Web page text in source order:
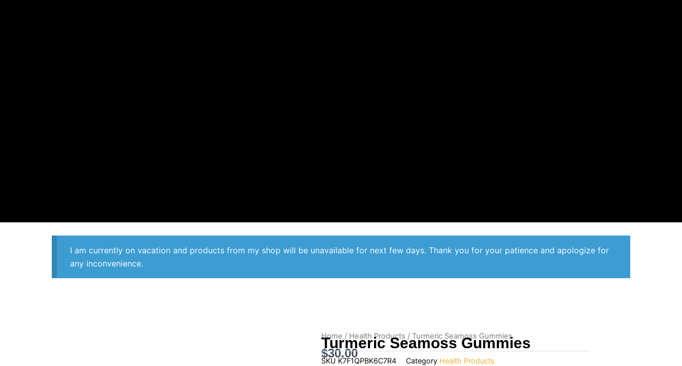
I am currently on vacation and products from my shop will be unavailable for next few days. Thank you for your patience and apologize for
any inconvenience.
Home / Health Products / Turmeric Seamoss Gummies
Turmeric Seamoss Gummies
$30.00
SKU K7F1QPBK6C7R4 Category Health Products